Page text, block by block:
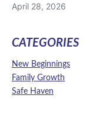
April 28, 2026
CATEGORIES
New Beginnings
Family Growth
Safe Haven